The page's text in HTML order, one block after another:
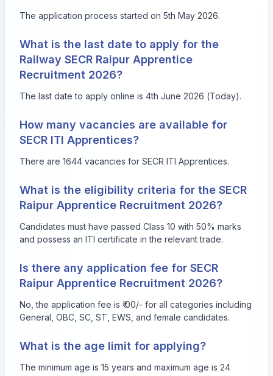
The application process started on 5th May 2026.
What is the last date to apply for the
Railway SECR Raipur Apprentice
Recruitment 2026?
The last date to apply online is 4th June 2026 (Today).
How many vacancies are available for
SECR ITI Apprentices?
There are 1644 vacancies for SECR ITI Apprentices.
What is the eligibility criteria for the SECR
Raipur Apprentice Recruitment 2026?
Candidates must have passed Class 10 with 50% marks
and possess an ITI certificate in the relevant trade.
Is there any application fee for SECR
Raipur Apprentice Recruitment 2026?
No, the application fee is ₹ 00/- for all categories including
General, OBC, SC, ST, EWS, and female candidates.
What is the age limit for applying?
The minimum age is 15 years and maximum age is 24